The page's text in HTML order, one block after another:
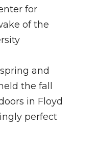
for
of the
and
the fall
in Floyd
perfect